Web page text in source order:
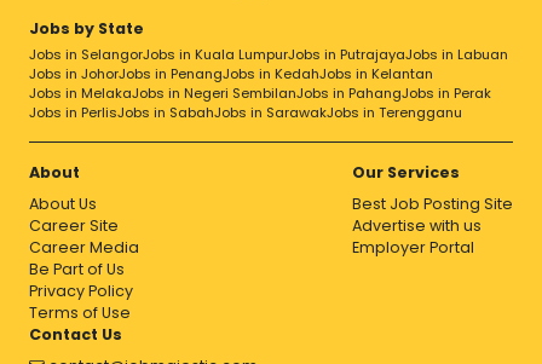
Jobs by State
Jobs in SelangorJobs in Kuala LumpurJobs in PutrajayaJobs in Labuan
Jobs in JohorJobs in PenangJobs in KedahJobs in Kelantan
Jobs in MelakaJobs in Negeri SembilanJobs in PahangJobs in Perak
Jobs in PerlisJobs in SabahJobs in SarawakJobs in Terengganu
About
About Us
Career Site
Career Media
Be Part of Us
Privacy Policy
Terms of Use
Our Services
Best Job Posting Site
Advertise with us
Employer Portal
Contact Us